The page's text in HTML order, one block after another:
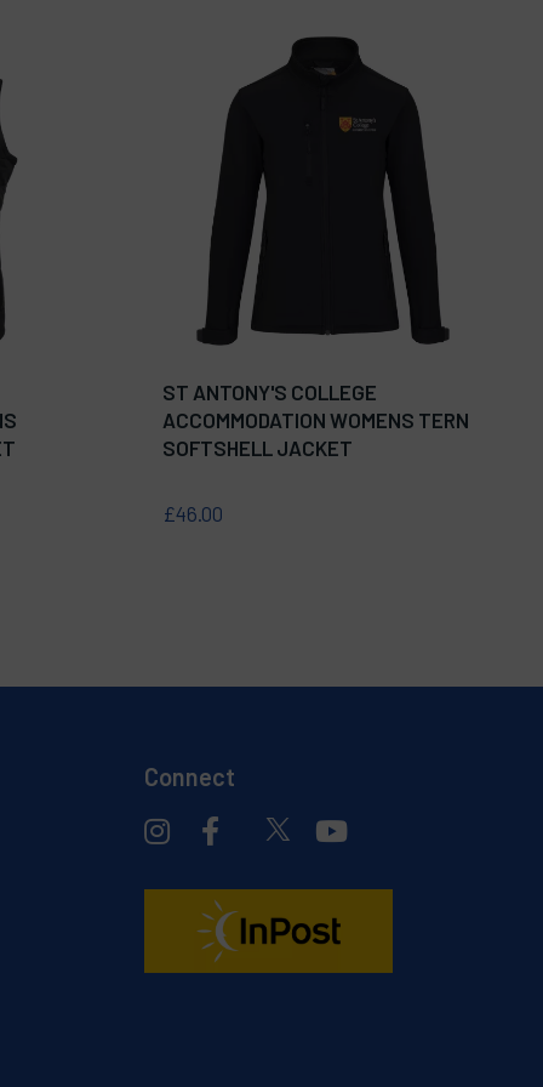
ST ANTONY'S COLLEGE
ACCOMMODATION WOMENS TERN
SOFTSHELL JACKET
£46.00
Connect